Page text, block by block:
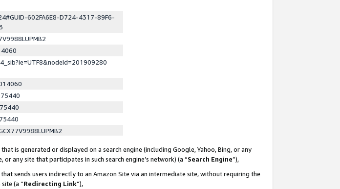
602FA6E8-D724-4317-89F6-
is generated or displayed on a search engine (including Google, Yahoo, Bing, or any
any site that participates in such search engine’s network) (a “Search Engine”),
sends users indirectly to an Amazon Site via an intermediate site, without requiring the
(a “Redirecting Link”),